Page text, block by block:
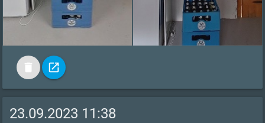
delete open_in_new
23.09.2023 11:38